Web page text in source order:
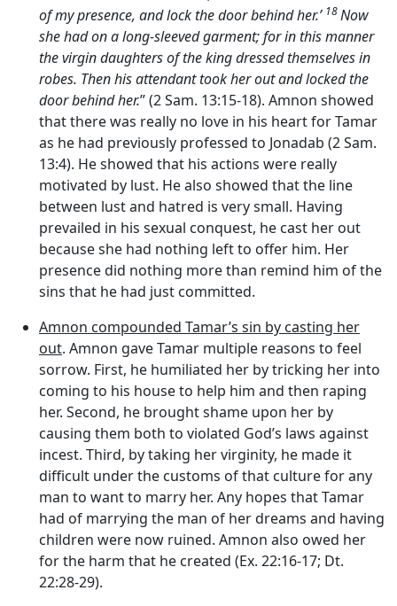
of my presence, and lock the door behind her.’ 18Now
she had on a long-sleeved garment; for in this manner
the virgin daughters of the king dressed themselves in
robes. Then his attendant took her out and locked the
door behind her.” (2 Sam. 13:15-18). Amnon showed
that there was really no love in his heart for Tamar
as he had previously professed to Jonadab (2 Sam.
13:4). He showed that his actions were really
motivated by lust. He also showed that the line
between lust and hatred is very small. Having
prevailed in his sexual conquest, he cast her out
because she had nothing left to offer him. Her
presence did nothing more than remind him of the
sins that he had just committed.
Amnon compounded Tamar’s sin by casting her
out. Amnon gave Tamar multiple reasons to feel
sorrow. First, he humiliated her by tricking her into
coming to his house to help him and then raping
her. Second, he brought shame upon her by
causing them both to violated God’s laws against
incest. Third, by taking her virginity, he made it
difficult under the customs of that culture for any
man to want to marry her. Any hopes that Tamar
had of marrying the man of her dreams and having
children were now ruined. Amnon also owed her
for the harm that he created (Ex. 22:16-17; Dt.
22:28-29).